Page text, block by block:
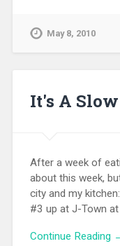
May 8, 2010
It's A
After a week of
about this week,
city and my
#3 up at J-Town
Continue Reading